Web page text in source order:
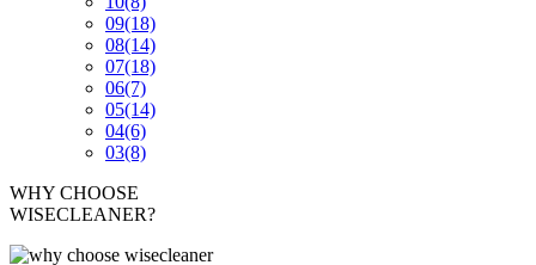
09(18)
08(14)
07(18)
06(7)
05(14)
04(6)
03(8)
WHY CHOOSE
WISECLEANER?